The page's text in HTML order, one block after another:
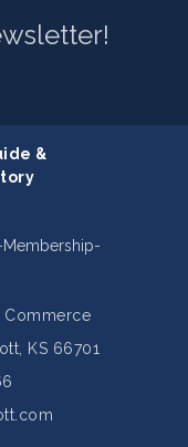
&
Commerce
KS 66701